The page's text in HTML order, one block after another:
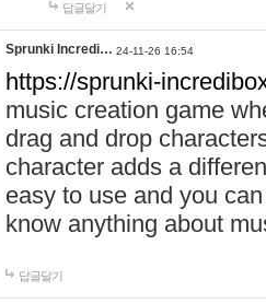
답글달기
Sprunki Incredi… 24-11-26 16:54
https://sprunki-
music creation game
drag and drop
character adds a
easy to use and you
know anything about
답글달기